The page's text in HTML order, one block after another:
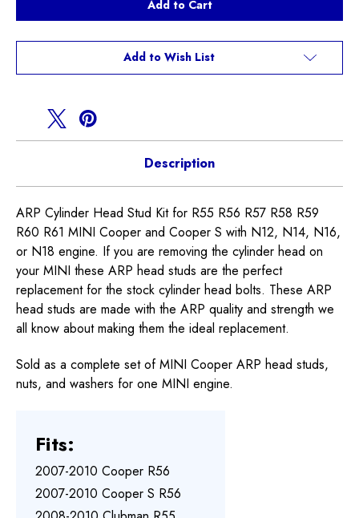
Head
Kit
R57
Head
Kit
R57
R60
R61
Add to Wish List
Description
ARP Cylinder Head Stud Kit for R55 R56 R57 R58 R59
R60 R61 MINI Cooper and Cooper S with N12, N14, N16,
or N18 engine. If you are removing the cylinder head on
your MINI these ARP head studs are the perfect
replacement for the stock cylinder head bolts. These ARP
head studs are made with the ARP quality and strength we
all know about making them the ideal replacement.
Sold as a complete set of MINI Cooper ARP head studs,
nuts, and washers for one MINI engine.
Fits:
2007-2010 Cooper R56
2007-2010 Cooper S R56